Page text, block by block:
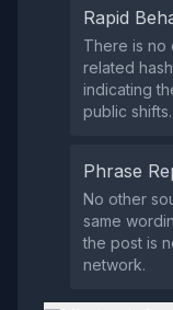
Rapid
There is no
related
indicating
public shifts.
Phrase
No other
same
the post is
network.